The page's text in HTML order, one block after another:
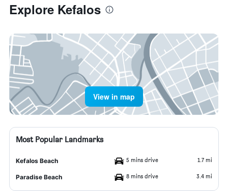
Explore Kefalos
View in map
Most Popular Landmarks
Kefalos Beach 5 mins drive 1.7 mi
Paradise Beach 8 mins drive 3.4 mi